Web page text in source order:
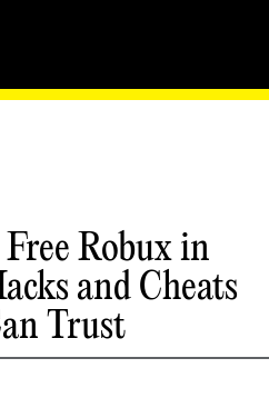
Robux in
and Cheats
Trust